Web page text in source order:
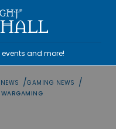
and more!
/GAMING NEWS /